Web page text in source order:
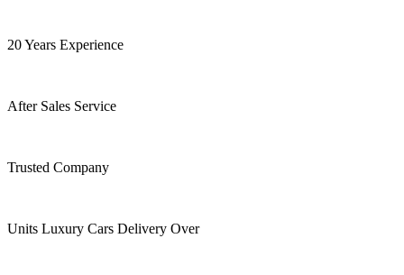
20 Years Experience
After Sales Service
Trusted Company
Units Luxury Cars Delivery Over